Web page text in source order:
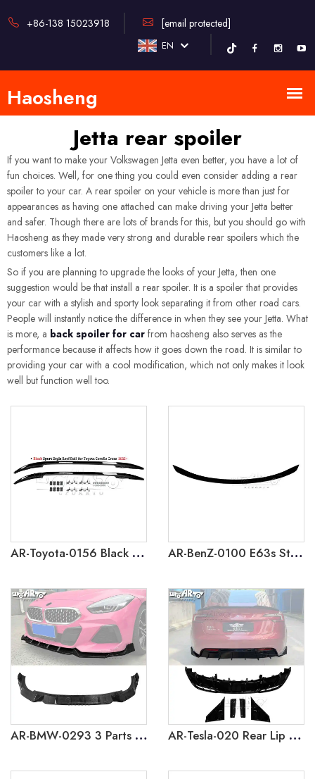
+86-138 15023918 [email protected]
EN
Jetta rear spoiler
If you want to make your Volkswagen Jetta even better, you have a lot of
fun choices. Well, for one thing you could even consider adding a rear
spoiler to your car. A rear spoiler on your vehicle is more than just for
appearances as having one attached can make driving your Jetta better
and safer. Though there are lots of brands for this, but you should go with
Haosheng as they made very strong and durable rear spoilers which the
customers like a lot.
So if you are planning to upgrade the looks of your Jetta, then one
suggestion would be that install a rear spoiler. It is a spoiler that provides
your car with a stylish and sporty look separating it from other road cars.
People will instantly notice the difference in when they see your Jetta. What
is more, a back spoiler for car from haosheng also serves as the
performance because it affects how it goes down the road. It is similar to
providing your car with a cool modification, which not only makes it look
well but function well too.
AR-Toyota-0156 Black Sport Style Roof Rail for Toyota Corolla Cross 2022+ AR-BenZ-0100 E63s Style Rear Spoiler for Mercedes BenZ E-class W214 2024+
AR-BMW-0293 3 Parts Front Lip for BMW Z4 G29 2023+ AR-Tesla-020 Rear Lip Diffuser & Rear Side Splitter for Tesla Model 3 2023+